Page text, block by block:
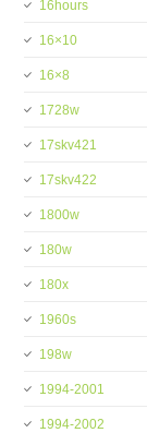
16hours
16×10
16×8
1728w
17skv421
17skv422
1800w
180w
180x
1960s
198w
1994-2001
1994-2002